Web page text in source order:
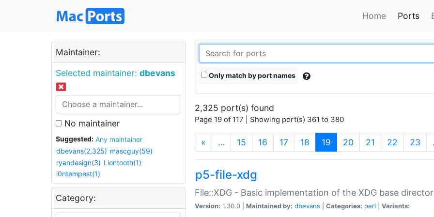
Home Ports
Maintainer:
Selected maintainer: dbevans
No maintainer
Suggested:
Any maintainer
dbevans(2,325) mascguy(59)
ryandesign(3) Liontooth(1)
i0ntempest(1)
Category:
Only match by port names
2,325 port(s) found
Page 19 of 117 | Showing port(s) 361 to 380
« … 15 16 17 18 19 (current)
20 21 22 23
p5-file-xdg
File::XDG - Basic implementation of the XDG base
Version: 1.30.0 | Maintained by: dbevans Categories: perl Variants: